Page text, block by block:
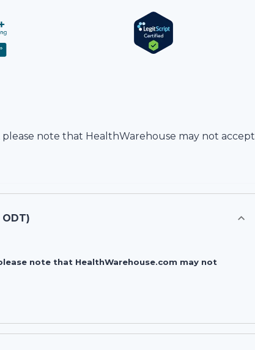
note that HealthWarehouse may not accept
ODT)
note that HealthWarehouse.com may not